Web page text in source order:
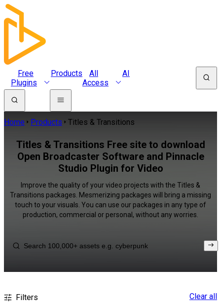
Free
Plugins
Products
All
Access
AI
Home Products Titles & Transitions
Titles & Transitions Free site to download
Open Broadcaster Software and Pinnacle
Studio Plugin for Video
Improve the quality of your video projects with the Titles &
Transitions packages. Mesmerizing packages will bring a missing
touch to your visuals. You can use our packages in any type of
production, commercial or personal, without any worries.
Filters Clear all